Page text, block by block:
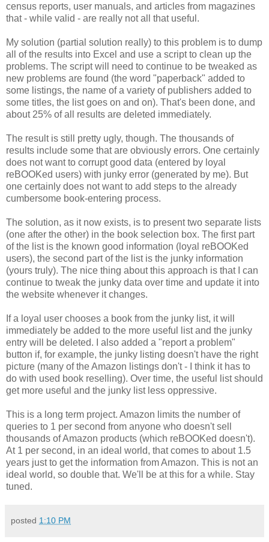
census reports, user manuals, and articles from magazines
that - while valid - are really not all that useful.
My solution (partial solution really) to this problem is to dump
all of the results into Excel and use a script to clean up the
problems. The script will need to continue to be tweaked as
new problems are found (the word "paperback" added to
some listings, the name of a variety of publishers added to
some titles, the list goes on and on). That's been done, and
about 25% of all results are deleted immediately.
The result is still pretty ugly, though. The thousands of
results include some that are obviously errors. One certainly
does not want to corrupt good data (entered by loyal
reBOOKed users) with junky error (generated by me). But
one certainly does not want to add steps to the already
cumbersome book-entering process.
The solution, as it now exists, is to present two separate lists
(one after the other) in the book selection box. The first part
of the list is the known good information (loyal reBOOKed
users), the second part of the list is the junky information
(yours truly). The nice thing about this approach is that I can
continue to tweak the junky data over time and update it into
the website whenever it changes.
If a loyal user chooses a book from the junky list, it will
immediately be added to the more useful list and the junky
entry will be deleted. I also added a "report a problem"
button if, for example, the junky listing doesn't have the right
picture (many of the Amazon listings don't - I think it has to
do with used book reselling). Over time, the useful list should
get more useful and the junky list less oppressive.
This is a long term project. Amazon limits the number of
queries to 1 per second from anyone who doesn't sell
thousands of Amazon products (which reBOOKed doesn't).
At 1 per second, in an ideal world, that comes to about 1.5
years just to get the information from Amazon. This is not an
ideal world, so double that. We'll be at this for a while. Stay
tuned.
posted 1:10 PM